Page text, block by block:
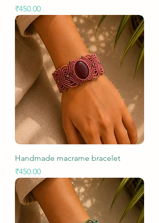
Price
₹450.00
Handmade macrame bracelet
Price
₹450.00